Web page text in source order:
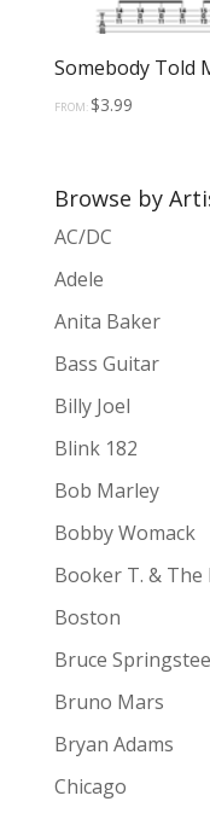
Somebody Told
FROM: $3.99
Browse by
AC/DC
Adele
Anita Baker
Bass Guitar
Billy Joel
Blink 182
Bob Marley
Bobby Womack
Booker T. & The
Boston
Bruce
Bruno Mars
Bryan Adams
Chicago